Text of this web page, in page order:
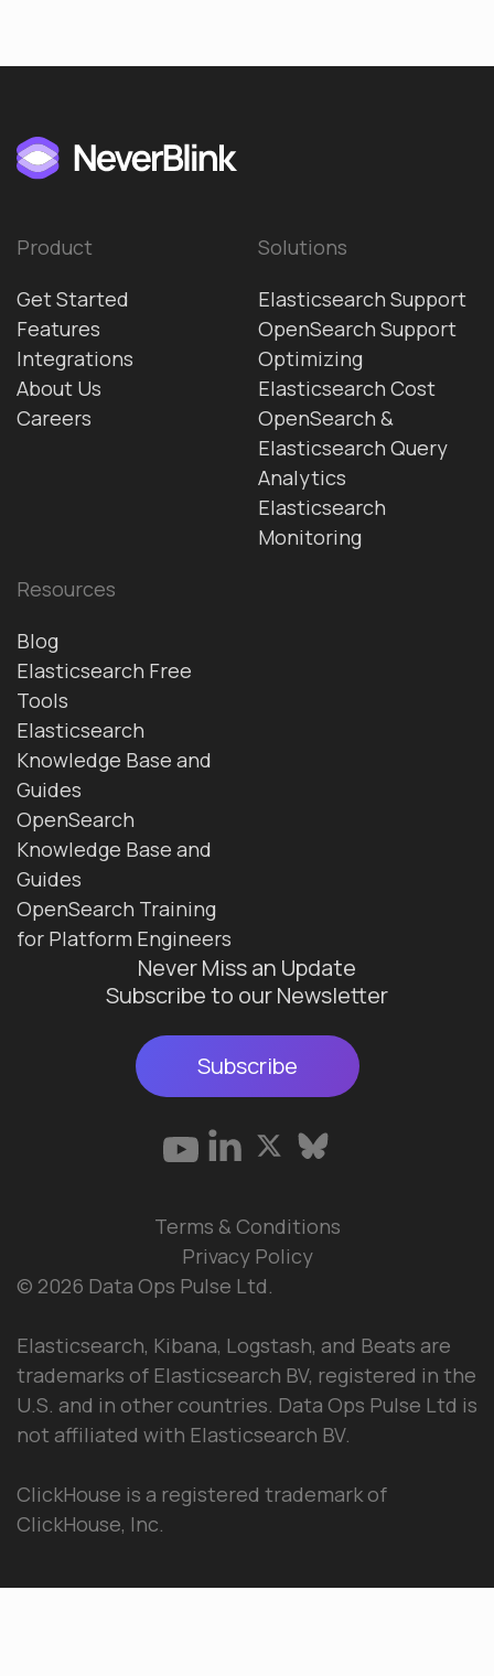
Product
Get Started
Features
Integrations
About Us
Careers
Solutions
Elasticsearch Support
OpenSearch Support
Optimizing
Elasticsearch Cost
OpenSearch &
Elasticsearch Query
Analytics
Elasticsearch
Monitoring
Resources
Blog
Elasticsearch Free
Tools
Elasticsearch
Knowledge Base and
Guides
OpenSearch
Knowledge Base and
Guides
OpenSearch Training
for Platform Engineers
Never Miss an Update
Subscribe to our Newsletter
Subscribe
© 2026 Data Ops Pulse Ltd.
Elasticsearch, Kibana, Logstash, and Beats are
trademarks of Elasticsearch BV, registered in the
U.S. and in other countries. Data Ops Pulse Ltd is
not affiliated with Elasticsearch BV.
ClickHouse is a registered trademark of
ClickHouse, Inc.
Terms & Conditions
Privacy Policy